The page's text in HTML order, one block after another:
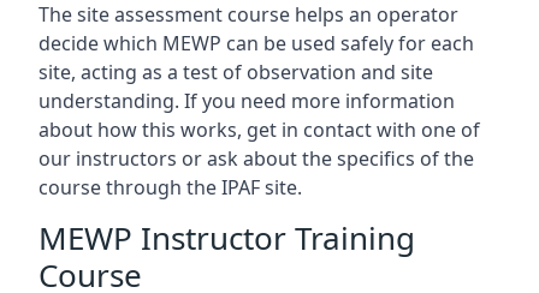
The site assessment course helps an operator
decide which MEWP can be used safely for each
site, acting as a test of observation and site
understanding. If you need more information
about how this works, get in contact with one of
our instructors or ask about the specifics of the
course through the IPAF site.
MEWP Instructor Training
Course